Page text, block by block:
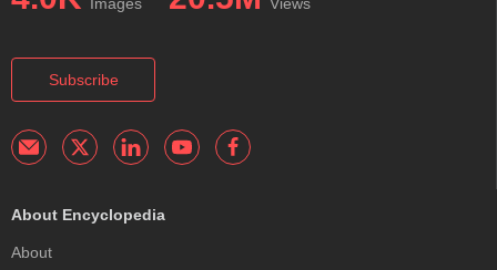
Subscribe
About Encyclopedia
About